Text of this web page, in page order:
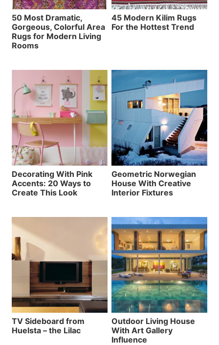
50 Most Dramatic,
Gorgeous, Colorful Area
Rugs for Modern Living
Rooms
45 Modern Kilim Rugs
For the Hottest Trend
Decorating With Pink
Accents: 20 Ways to
Create This Look
Geometric Norwegian
House With Creative
Interior Fixtures
TV Sideboard from
Huelsta – the Lilac
Outdoor Living House
With Art Gallery
Influence